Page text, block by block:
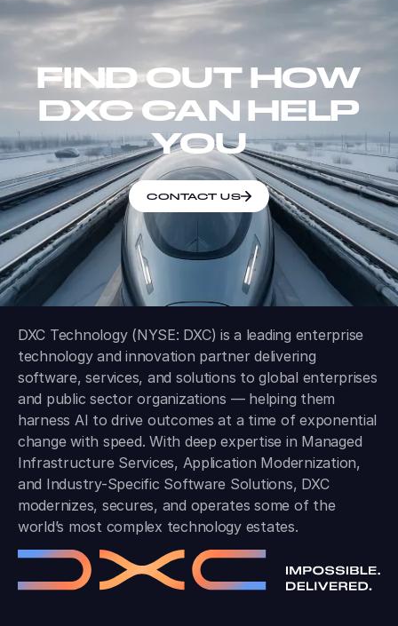
FIND OUT HOW
DXC CAN HELP
YOU
CONTACT US
DXC Technology (NYSE: DXC) is a leading enterprise
technology and innovation partner delivering
software, services, and solutions to global enterprises
and public sector organizations — helping them
harness AI to drive outcomes at a time of exponential
change with speed. With deep expertise in Managed
Infrastructure Services, Application Modernization,
and Industry-Specific Software Solutions, DXC
modernizes, secures, and operates some of the
world’s most complex technology estates.